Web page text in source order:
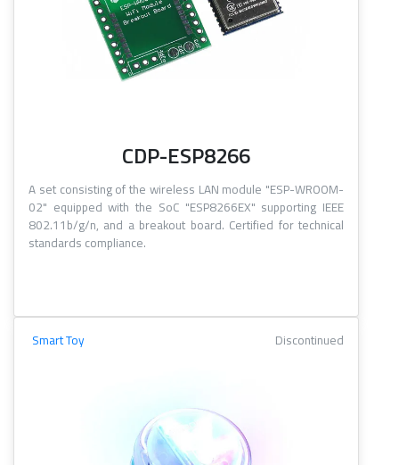
CDP-ESP8266
A set consisting of the wireless LAN module "ESP-WROOM-
02" equipped with the SoC "ESP8266EX" supporting IEEE
802.11b/g/n, and a breakout board. Certified for technical
standards compliance.
Smart Toy Discontinued